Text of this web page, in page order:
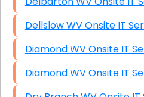
Dellslow WV Onsite IT
Diamond WV Onsite
Diamond WV Onsite